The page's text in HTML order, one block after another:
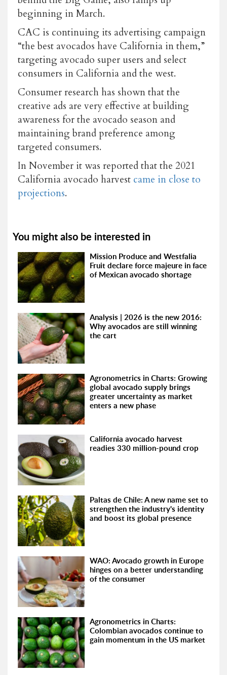
beginning in March.
CAC is continuing its advertising campaign
“the best avocados have California in them,”
targeting avocado super users and select
consumers in California and the west.
Consumer research has shown that the
creative ads are very effective at building
awareness for the avocado season and
maintaining brand preference among
targeted consumers.
In November it was reported that the 2021
California avocado harvest came in close to
projections.
You might also be interested in
Mission Produce and Westfalia
Fruit declare force majeure in face
of Mexican avocado shortage
Analysis | 2026 is the new 2016:
Why avocados are still winning
the cart
Agronometrics in Charts: Growing
global avocado supply brings
greater uncertainty as market
enters a new phase
California avocado harvest
readies 330 million-pound crop
Paltas de Chile: A new name set to
strengthen the industry's identity
and boost its global presence
WAO: Avocado growth in Europe
hinges on a better understanding
of the consumer
Agronometrics in Charts:
Colombian avocados continue to
gain momentum in the US market